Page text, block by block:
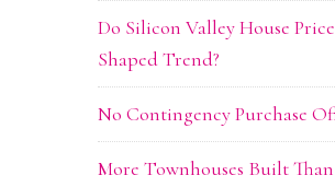
Do Silicon Valley House
Shaped Trend?
No Contingency Purchase
More Townhouses Built